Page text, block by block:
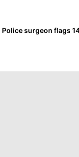
Police surgeon flags